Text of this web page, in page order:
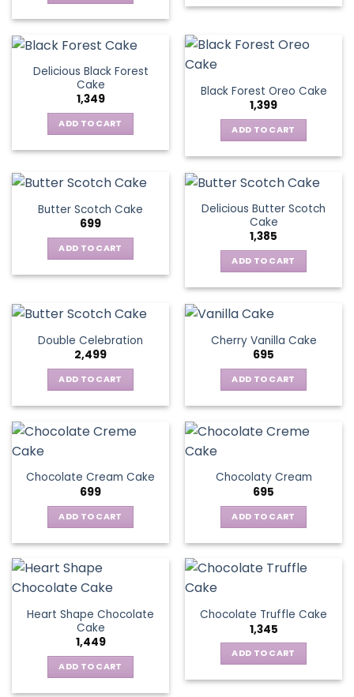
Delicious Black Forest
Cake
1,349
ADD TO CART
Black Forest Oreo Cake
1,399
ADD TO CART
Butter Scotch Cake
699
ADD TO CART
Delicious Butter Scotch
Cake
1,385
ADD TO CART
Double Celebration
2,499
ADD TO CART
Cherry Vanilla Cake
695
ADD TO CART
Chocolate Cream Cake
699
ADD TO CART
Chocolaty Cream
695
ADD TO CART
Heart Shape Chocolate
Cake
1,449
ADD TO CART
Chocolate Truffle Cake
1,345
ADD TO CART